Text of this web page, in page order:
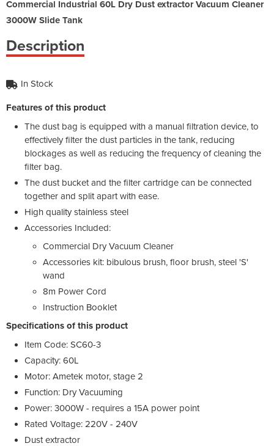
Commercial Industrial 60L Dry Dust extractor Vacuum Cleaner
3000W Slide Tank
Description
In Stock
Features of this product
The dust bag is equipped with a manual filtration device, to
effectively filter the dust particles in the tank, reducing
blockages as well as reducing the frequency of cleaning the
filter bag.
The dust bucket and the filter cartridge can be connected
together and split apart with ease.
High quality stainless steel
Accessories Included:
Commercial Dry Vacuum Cleaner
Accessories kit: bibulous brush, floor brush, steel 'S'
wand
8m Power Cord
Instruction Booklet
Specifications of this product
Item Code: SC60-3
Capacity: 60L
Motor: Ametek motor, stage 2
Function: Dry Vacuuming
Power: 3000W - requires a 15A power point
Rated Voltage: 220V - 240V
Dust extractor